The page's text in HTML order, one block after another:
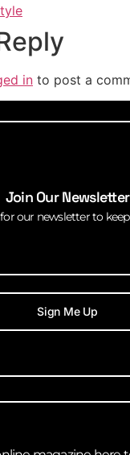
in to post a
Join Our Newsletter
our newsletter to
Sign Me Up